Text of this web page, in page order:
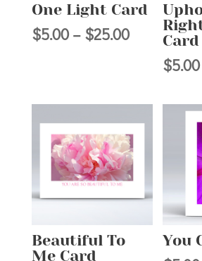
One Light Card
$5.00 – $25.00Price
range:
$5.00
$25.00
Card
$5.00
Beautiful To
Me Card
You